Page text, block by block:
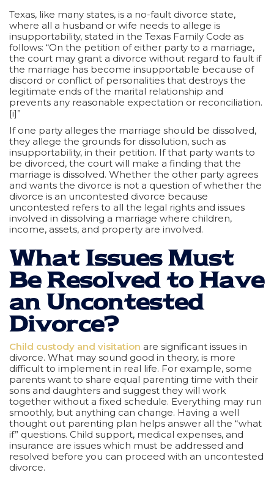
Texas, like many states, is a no-fault divorce state,
where all a husband or wife needs to allege is
insupportability, stated in the Texas Family Code as
follows: “On the petition of either party to a marriage,
the court may grant a divorce without regard to fault if
the marriage has become insupportable because of
discord or conflict of personalities that destroys the
legitimate ends of the marital relationship and
prevents any reasonable expectation or reconciliation.
[i]”
If one party alleges the marriage should be dissolved,
they allege the grounds for dissolution, such as
insupportability, in their petition. If that party wants to
be divorced, the court will make a finding that the
marriage is dissolved. Whether the other party agrees
and wants the divorce is not a question of whether the
divorce is an uncontested divorce because
uncontested refers to all the legal rights and issues
involved in dissolving a marriage where children,
income, assets, and property are involved.
What Issues Must
Be Resolved to Have
an Uncontested
Divorce?
Child custody and visitation are significant issues in
divorce. What may sound good in theory, is more
difficult to implement in real life. For example, some
parents want to share equal parenting time with their
sons and daughters and suggest they will work
together without a fixed schedule. Everything may run
smoothly, but anything can change. Having a well
thought out parenting plan helps answer all the “what
if” questions. Child support, medical expenses, and
insurance are issues which must be addressed and
resolved before you can proceed with an uncontested
divorce.